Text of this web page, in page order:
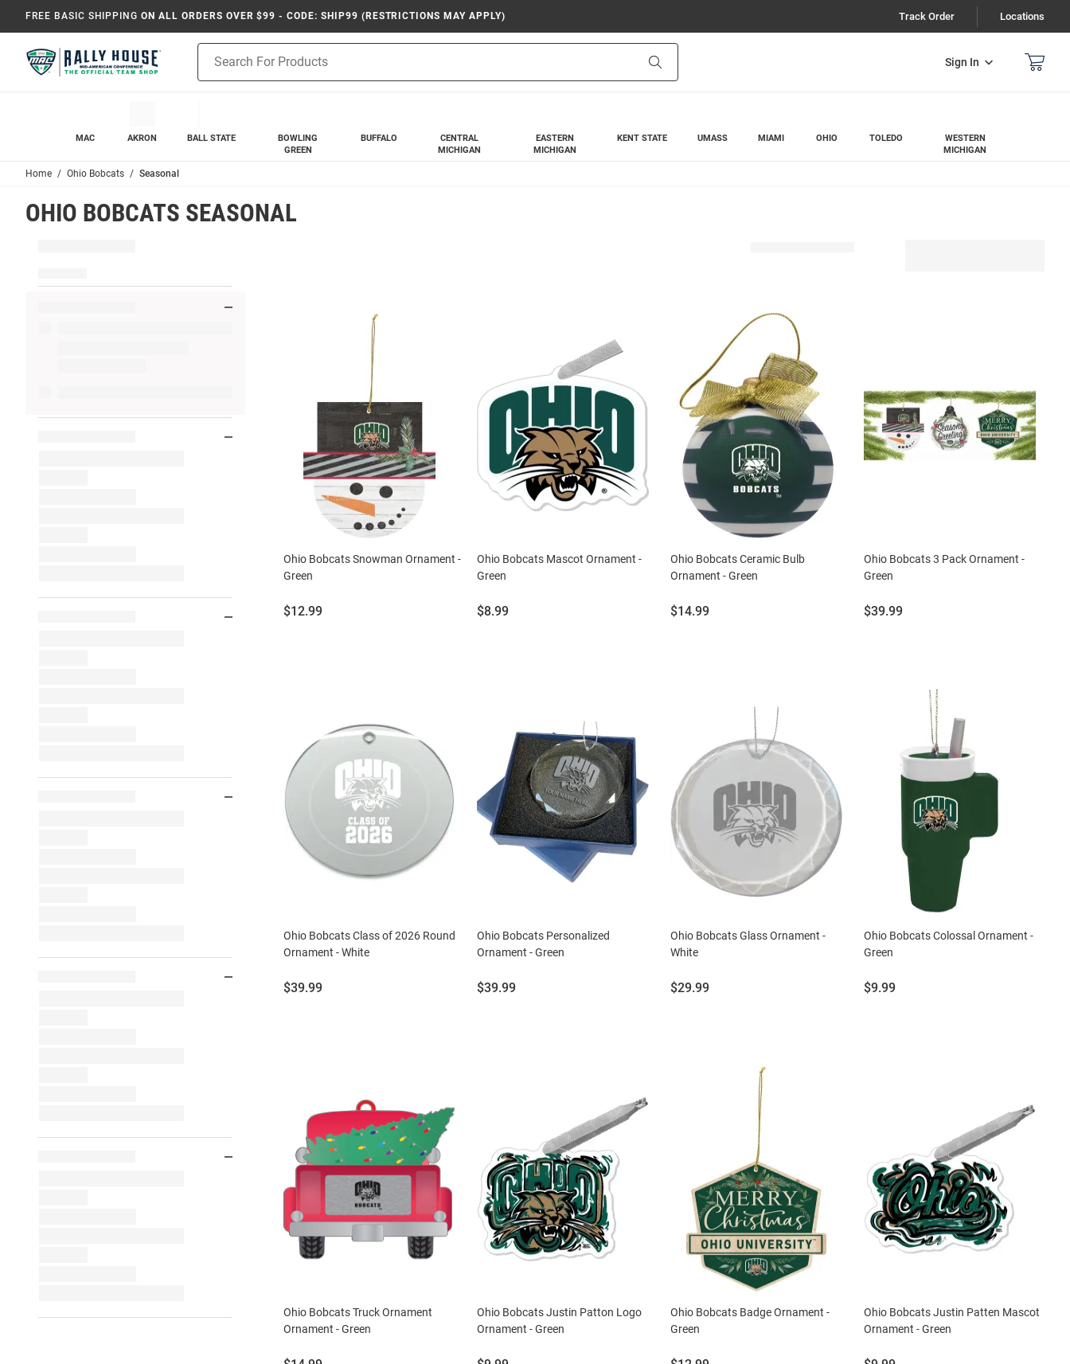
FREE BASIC SHIPPING ON ALL ORDERS OVER $99 - CODE: SHIP99 (RESTRICTIONS MAY APPLY) Track Order Locations
Sign In
Search
MAC AKRON BALL STATE
BOWLING
GREEN
BUFFALO
CENTRAL
MICHIGAN
EASTERN
MICHIGAN
KENT STATE UMASS MIAMI OHIO TOLEDO
WESTERN
MICHIGAN
Home Ohio Bobcats Seasonal
OHIO BOBCATS SEASONAL
Ohio Bobcats Snowman Ornament -
Green
Price:
$12.99
Ohio Bobcats Mascot Ornament -
Green
Price:
$8.99
Ohio Bobcats Ceramic Bulb
Ornament - Green
Price:
$14.99
Ohio Bobcats 3 Pack Ornament -
Green
Price:
$39.99
Ohio Bobcats Class of 2026 Round
Ornament - White
Price:
$39.99
Ohio Bobcats Personalized
Ornament - Green
Price:
$39.99
Ohio Bobcats Glass Ornament -
White
Price:
$29.99
Ohio Bobcats Colossal Ornament -
Green
Price:
$9.99
Ohio Bobcats Truck Ornament
Ornament - Green
Ohio Bobcats Justin Patton Logo
Ornament - Green
Ohio Bobcats Badge Ornament -
Green
Ohio Bobcats Justin Patten Mascot
Ornament - Green